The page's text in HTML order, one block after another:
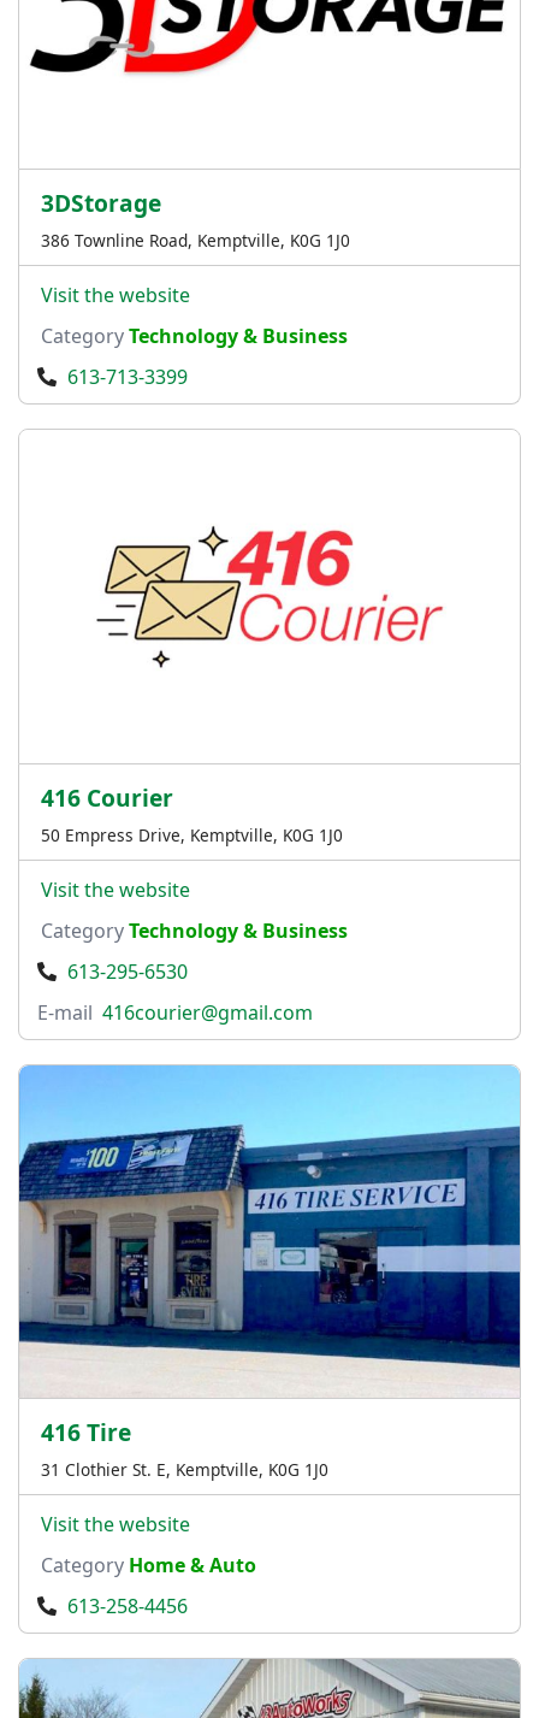
3DStorage
386 Townline Road, Kemptville, K0G 1J0
Visit the website
CategoryTechnology & Business
613-713-3399
416 Courier
50 Empress Drive, Kemptville, K0G 1J0
Visit the website
CategoryTechnology & Business
613-295-6530
E-mail 416courier@gmail.com
416 Tire
31 Clothier St. E, Kemptville, K0G 1J0
Visit the website
Category Home & Auto
613-258-4456